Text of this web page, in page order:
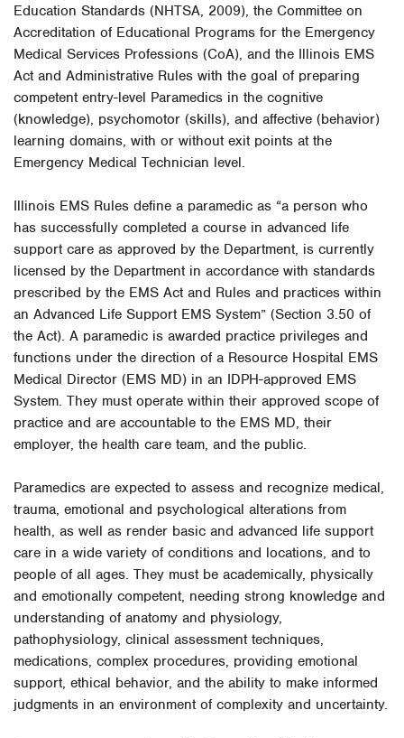
Education Standards (NHTSA, 2009), the Committee on
Accreditation of Educational Programs for the Emergency
Medical Services Professions (CoA), and the Illinois EMS
Act and Administrative Rules with the goal of preparing
competent entry-level Paramedics in the cognitive
(knowledge), psychomotor (skills), and affective (behavior)
learning domains, with or without exit points at the
Emergency Medical Technician level.
Illinois EMS Rules define a paramedic as “a person who
has successfully completed a course in advanced life
support care as approved by the Department, is currently
licensed by the Department in accordance with standards
prescribed by the EMS Act and Rules and practices within
an Advanced Life Support EMS System” (Section 3.50 of
the Act). A paramedic is awarded practice privileges and
functions under the direction of a Resource Hospital EMS
Medical Director (EMS MD) in an IDPH-approved EMS
System. They must operate within their approved scope of
practice and are accountable to the EMS MD, their
employer, the health care team, and the public.
Paramedics are expected to assess and recognize medical,
trauma, emotional and psychological alterations from
health, as well as render basic and advanced life support
care in a wide variety of conditions and locations, and to
people of all ages. They must be academically, physically
and emotionally competent, needing strong knowledge and
understanding of anatomy and physiology,
pathophysiology, clinical assessment techniques,
medications, complex procedures, providing emotional
support, ethical behavior, and the ability to make informed
judgments in an environment of complexity and uncertainty.